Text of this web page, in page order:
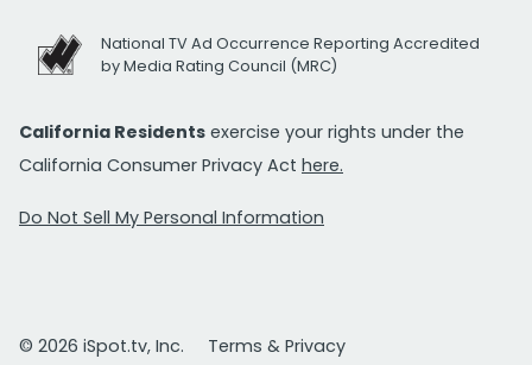
National TV Ad Occurrence Reporting Accredited
by Media Rating Council (MRC)
California Residents exercise your rights under the
California Consumer Privacy Act here.
Do Not Sell My Personal Information
© 2026 iSpot.tv, Inc. Terms & Privacy